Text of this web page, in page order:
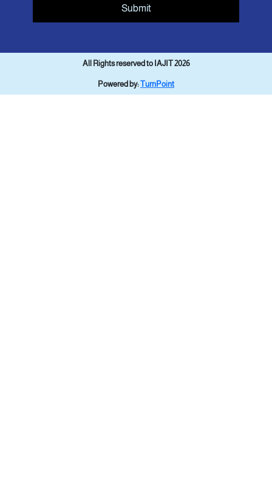
Submit
All Rights reserved to IAJIT 2026
Powered by:TurnPoint